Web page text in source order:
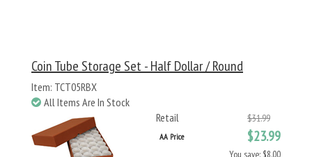
Coin Tube Storage Set - Half Dollar / Round
Item: TCT05RBX
All Items Are In Stock
Retail
$31.99
AA Price $23.99
You save: $8.00